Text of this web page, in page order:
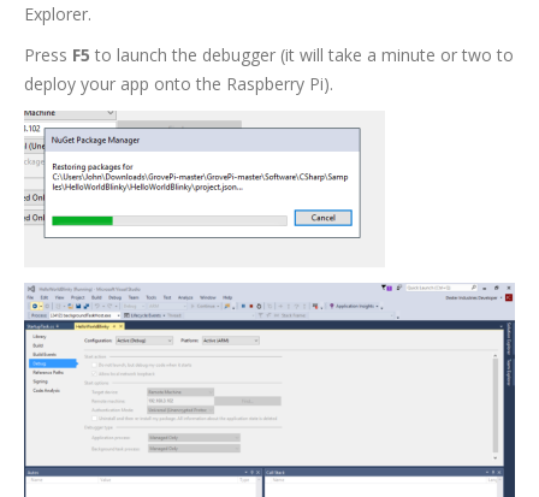
Explorer.
Press F5 to launch the debugger (it will take a minute or two to
deploy your app onto the Raspberry Pi).